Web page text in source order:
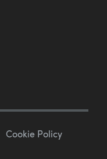
Cookie Policy